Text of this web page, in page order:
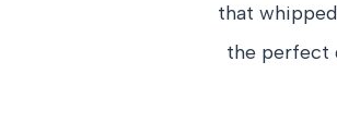
that
the perfect